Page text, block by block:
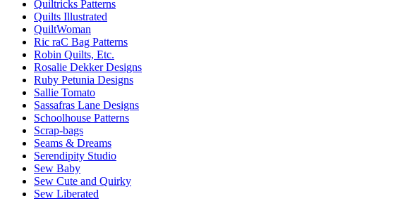
Quiltricks Patterns
Quilts Illustrated
QuiltWoman
Ric raC Bag Patterns
Robin Quilts, Etc.
Rosalie Dekker Designs
Ruby Petunia Designs
Sallie Tomato
Sassafras Lane Designs
Schoolhouse Patterns
Scrap-bags
Seams & Dreams
Serendipity Studio
Sew Baby
Sew Cute and Quirky
Sew Liberated